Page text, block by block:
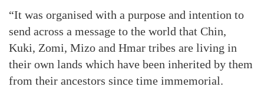
“It was organised with a purpose and intention to
send across a message to the world that Chin,
Kuki, Zomi, Mizo and Hmar tribes are living in
their own lands which have been inherited by them
from their ancestors since time immemorial.